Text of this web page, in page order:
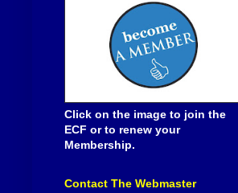
Click on the image to join the
ECF or to renew your
Membership.
Contact The Webmaster